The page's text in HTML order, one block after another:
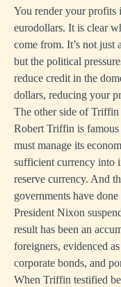
You render your profits
eurodollars. It is clear
come from. It’s not just
but the political
reduce credit in the
dollars, reducing your
The other side of Triffin
Robert Triffin is
must manage its
sufficient currency into
reserve currency. And
governments have
President Nixon
result has been an
foreigners, evidenced
corporate bonds, and
When Triffin testified